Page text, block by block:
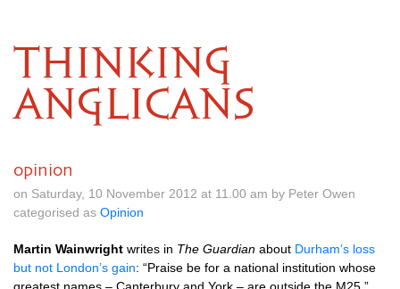
THINKING
ANGLICANS
opinion
on Saturday, 10 November 2012 at 11.00 am by Peter Owen
categorised as Opinion
Martin Wainwright writes in The Guardian about Durham’s loss
but not London’s gain: “Praise be for a national institution whose